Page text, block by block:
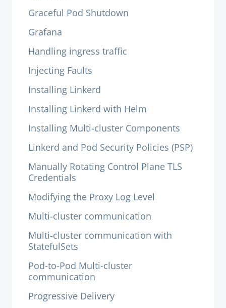
Graceful Pod Shutdown
Grafana
Handling ingress traffic
Injecting Faults
Installing Linkerd
Installing Linkerd with Helm
Installing Multi-cluster Components
Linkerd and Pod Security Policies (PSP)
Manually Rotating Control Plane TLS
Credentials
Modifying the Proxy Log Level
Multi-cluster communication
Multi-cluster communication with
StatefulSets
Pod-to-Pod Multi-cluster
communication
Progressive Delivery